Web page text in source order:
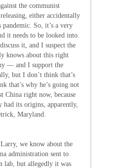
the communist
either accidentally
So, it’s a very
it needs to be looked into.
it, and I suspect the
knows about this right
— and I support the
but I don’t think that’s
that’s why he’s going not
China right now, because
had its origins, apparently,
Maryland.
we know about the
administration sent to
lab, but allegedly it was